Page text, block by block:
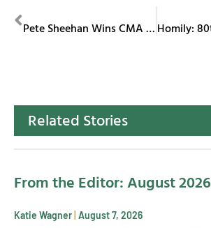
Pete Sheehan Wins CMA Award
Related Stories
From the Editor: August 2026
Katie Wagner August 7, 2026